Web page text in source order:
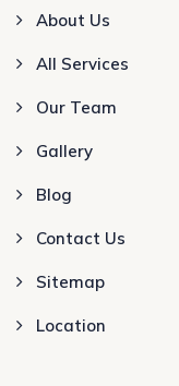
About Us
All Services
Our Team
Gallery
Blog
Contact Us
Sitemap
Location